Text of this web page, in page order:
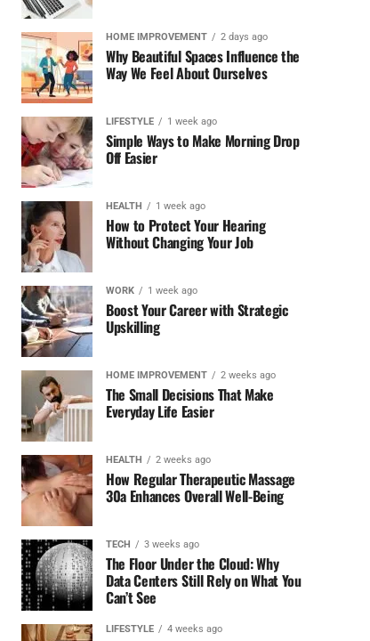
HOME IMPROVEMENT 2 days ago
Why Beautiful Spaces Influence the
Way We Feel About Ourselves
LIFESTYLE 1 week ago
Simple Ways to Make Morning Drop
Off Easier
HEALTH 1 week ago
How to Protect Your Hearing
Without Changing Your Job
WORK 1 week ago
Boost Your Career with Strategic
Upskilling
HOME IMPROVEMENT 2 weeks ago
The Small Decisions That Make
Everyday Life Easier
HEALTH 2 weeks ago
How Regular Therapeutic Massage
30a Enhances Overall Well-Being
TECH 3 weeks ago
The Floor Under the Cloud: Why
Data Centers Still Rely on What You
Can’t See
LIFESTYLE 4 weeks ago